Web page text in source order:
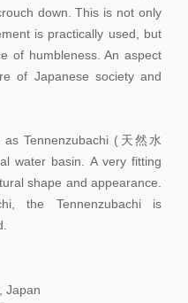
down. This is not only
is practically used, but
of humbleness. An aspect
of Japanese society and
Tennenzubachi (天然水
water basin. A very fitting
shape and appearance.
the Tennenzubachi is
Japan